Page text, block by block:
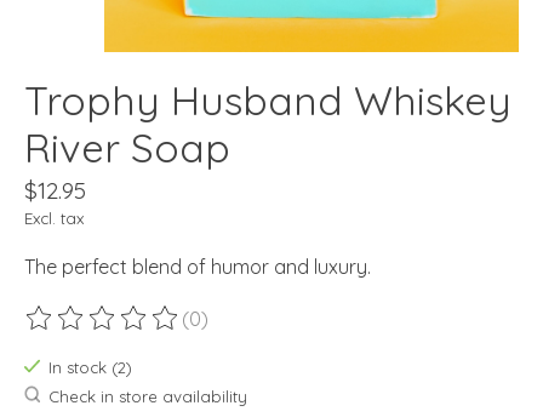
Trophy Husband Whiskey
River Soap
$12.95
Excl. tax
The perfect blend of humor and luxury.
The rating of this product is
(0)
In stock (2)
Check in store availability